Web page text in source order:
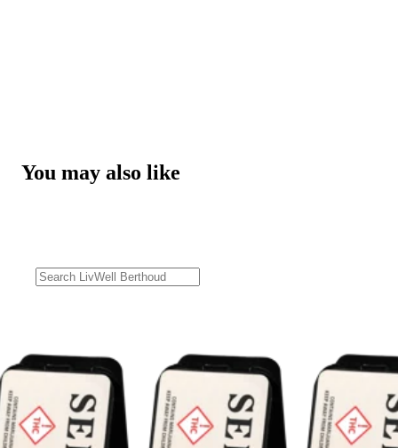
You may also like